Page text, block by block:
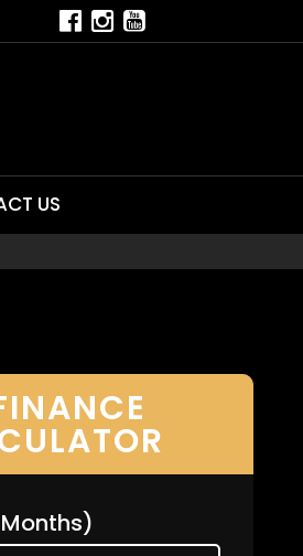
US